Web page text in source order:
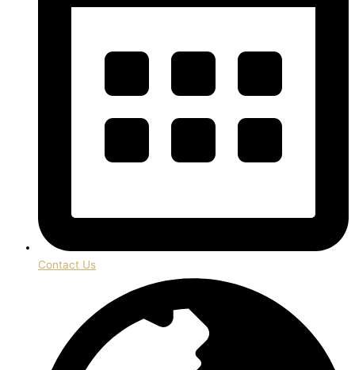
Contact Us